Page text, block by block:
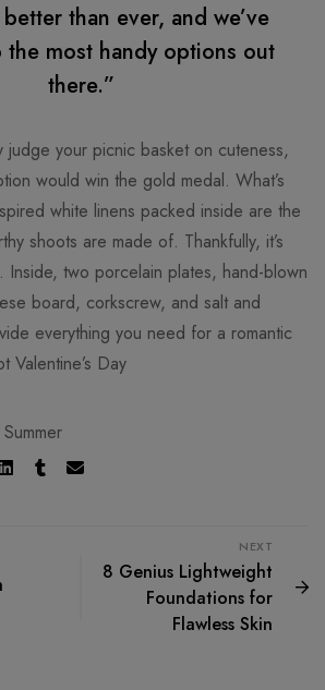
than ever, and we’ve
most handy options out
there.”
your picnic basket on cuteness,
would win the gold medal. What’s
white linens packed inside are the
shoots are made of. Thankfully, it’s
Inside, two porcelain plates, hand-blown
board, corkscrew, and salt and
everything you need for a romantic
Valentine’s Day
Summer
NEXT
8 Genius Lightweight
Foundations for
Flawless Skin